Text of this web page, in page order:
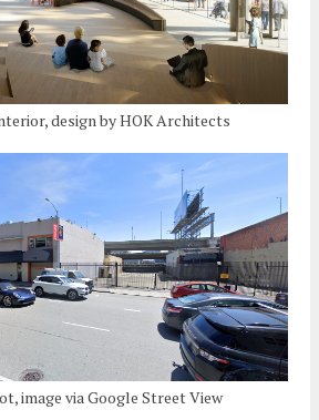
design by HOK Architects
image via Google Street View